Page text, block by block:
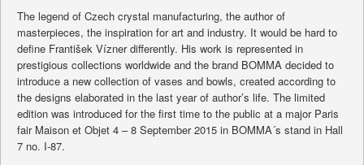
The legend of Czech crystal manufacturing, the author of
masterpieces, the inspiration for art and industry. It would be hard to
define František Vízner differently. His work is represented in
prestigious collections worldwide and the brand BOMMA decided to
introduce a new collection of vases and bowls, created according to
the designs elaborated in the last year of author’s life. The limited
edition was introduced for the first time to the public at a major Paris
fair Maison et Objet 4 – 8 September 2015 in BOMMA´s stand in Hall
7 no. I-87.